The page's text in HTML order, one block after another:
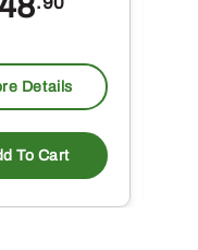
Details
To Cart